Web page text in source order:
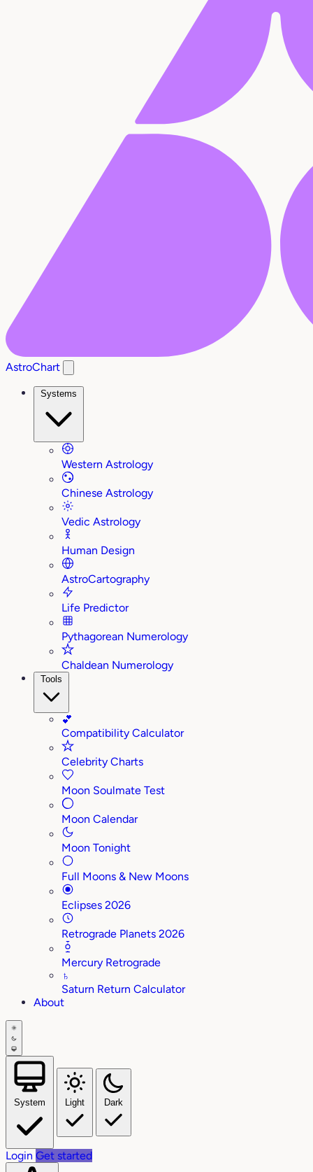
AstroChart
Systems
Western Astrology
Chinese Astrology
Vedic Astrology
Human Design
AstroCartography
Life Predictor
Pythagorean Numerology
Chaldean Numerology
Tools
💕
Compatibility Calculator
Celebrity Charts
Moon Soulmate Test
Moon Calendar
Moon Tonight
Full Moons & New Moons
Eclipses 2026
Retrograde Planets 2026
Mercury Retrograde
♄
Saturn Return Calculator
About
System Light Dark
Login Get started